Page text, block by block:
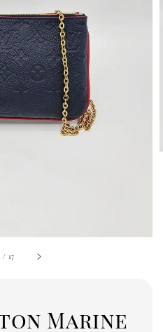
/ 17
Marine